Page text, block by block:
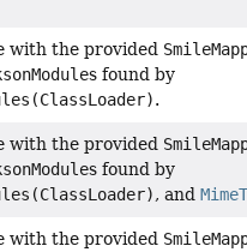
with the provided
s found by
.
with the provided
s found by
, and
with the provided